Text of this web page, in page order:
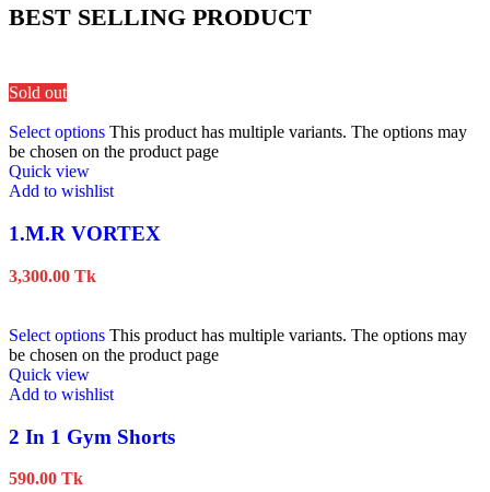
BEST SELLING PRODUCT
Sold out
Select options This product has multiple variants. The options may
be chosen on the product page
Quick view
Add to wishlist
1.M.R VORTEX
3,300.00 Tk
Select options This product has multiple variants. The options may
be chosen on the product page
Quick view
Add to wishlist
2 In 1 Gym Shorts
590.00 Tk